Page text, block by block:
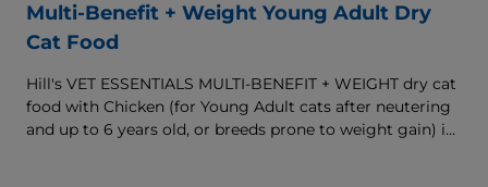
Multi-Benefit + Weight Young Adult Dry
Cat Food
Hill's VET ESSENTIALS MULTI-BENEFIT + WEIGHT dry cat
food with Chicken (for Young Adult cats after neutering
and up to 6 years old, or breeds prone to weight gain) is